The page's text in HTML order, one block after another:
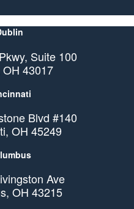
Suite 100
43017
Blvd #140
OH 45249
Ave
OH 43215